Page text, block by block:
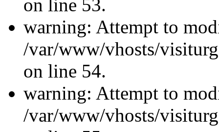
on line 53.
warning: Attempt to
/var/www/vhosts/
on line 54.
warning: Attempt to
/var/www/vhosts/